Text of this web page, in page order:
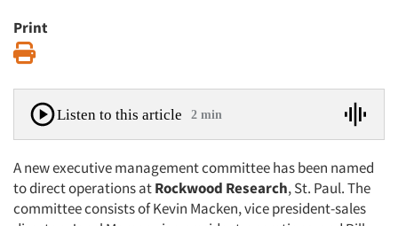
Print
Listen to this article 2 min
A new executive management committee has been named
to direct operations atRockwood Research, St. Paul. The
committee consists of Kevin Macken, vice president-sales